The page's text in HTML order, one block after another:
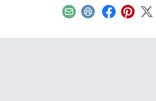
EmailPrint Facebook
Pinterest
X